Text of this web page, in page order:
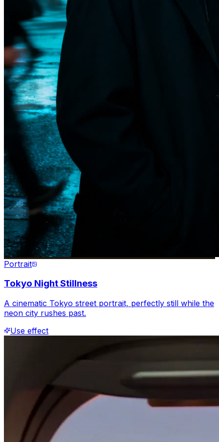
Portrait
Tokyo Night Stillness
A cinematic Tokyo street portrait, perfectly still while the
neon city rushes past.
Use effect